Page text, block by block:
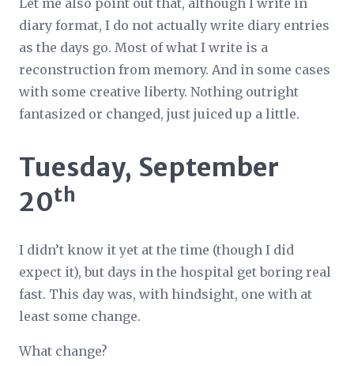
Let me also point out that, although I write in
diary format, I do not actually write diary entries
as the days go. Most of what I write is a
reconstruction from memory. And in some cases
with some creative liberty. Nothing outright
fantasized or changed, just juiced up a little.
Tuesday, September
20th
I didn’t know it yet at the time (though I did
expect it), but days in the hospital get boring real
fast. This day was, with hindsight, one with at
least some change.
What change?